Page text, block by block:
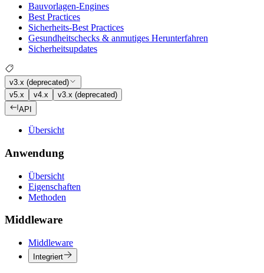
Bauvorlagen-Engines
Best Practices
Sicherheits-Best Practices
Gesundheitschecks & anmutiges Herunterfahren
Sicherheitsupdates
v3.x (deprecated)
v5.x
v4.x
v3.x (deprecated)
API
Übersicht
Anwendung
Übersicht
Eigenschaften
Methoden
Middleware
Middleware
Integriert